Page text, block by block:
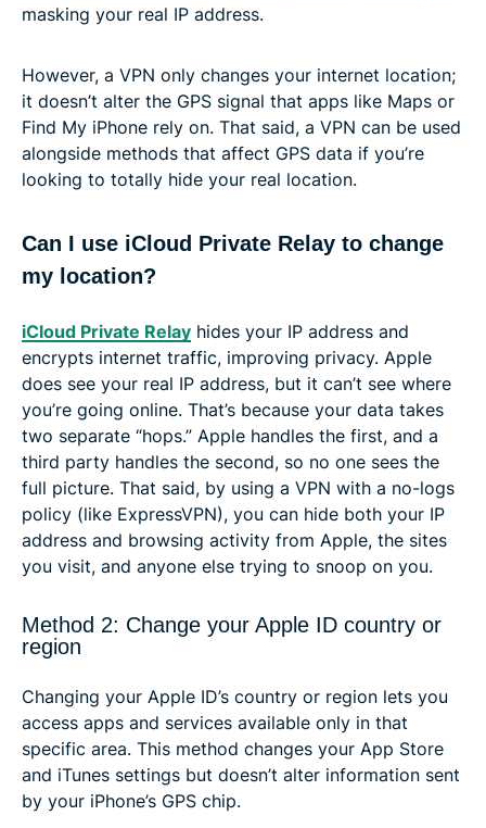
masking your real IP address.
However, a VPN only changes your internet location;
it doesn’t alter the GPS signal that apps like Maps or
Find My iPhone rely on. That said, a VPN can be used
alongside methods that affect GPS data if you’re
looking to totally hide your real location.
Can I use iCloud Private Relay to change
my location?
iCloud Private Relay hides your IP address and
encrypts internet traffic, improving privacy. Apple
does see your real IP address, but it can’t see where
you’re going online. That’s because your data takes
two separate “hops.” Apple handles the first, and a
third party handles the second, so no one sees the
full picture. That said, by using a VPN with a no-logs
policy (like ExpressVPN), you can hide both your IP
address and browsing activity from Apple, the sites
you visit, and anyone else trying to snoop on you.
Method 2: Change your Apple ID country or
region
Changing your Apple ID’s country or region lets you
access apps and services available only in that
specific area. This method changes your App Store
and iTunes settings but doesn’t alter information sent
by your iPhone’s GPS chip.